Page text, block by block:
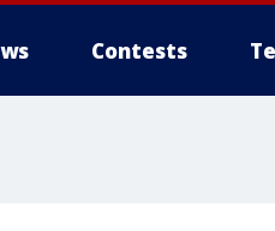
Contests